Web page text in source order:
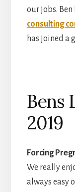
our jobs. Ben
consulting
has joined a
Bens
2019
Forcing
We really
always easy